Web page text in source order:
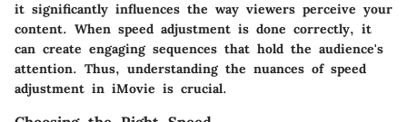
it significantly influences the way viewers perceive your
content. When speed adjustment is done correctly, it
can create engaging sequences that hold the audience's
attention. Thus, understanding the nuances of speed
adjustment in iMovie is crucial.